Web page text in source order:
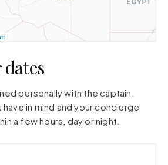
personally with the captain.
in mind and your concierge
a few hours, day or night.